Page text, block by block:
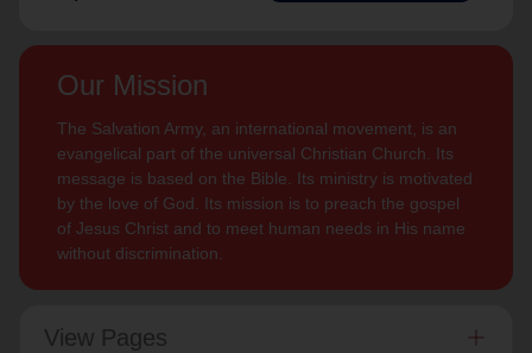
Our Mission
The Salvation Army, an international movement, is an
evangelical part of the universal Christian Church. Its
message is based on the Bible. Its ministry is motivated
by the love of God. Its mission is to preach the gospel
of Jesus Christ and to meet human needs in His name
without discrimination.
View Pages